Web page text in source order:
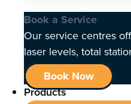
Book a Service
Our service centres
laser levels, total
Book Now
Products